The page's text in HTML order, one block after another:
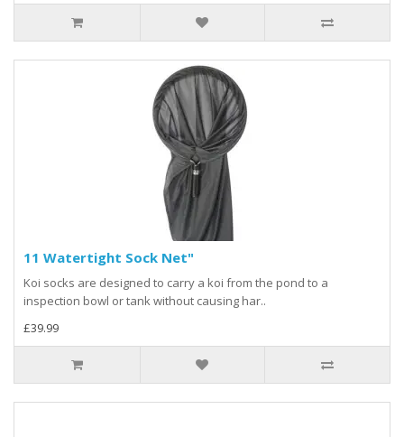
11 Watertight Sock Net"
Koi socks are designed to carry a koi from the pond to a
inspection bowl or tank without causing har..
£39.99